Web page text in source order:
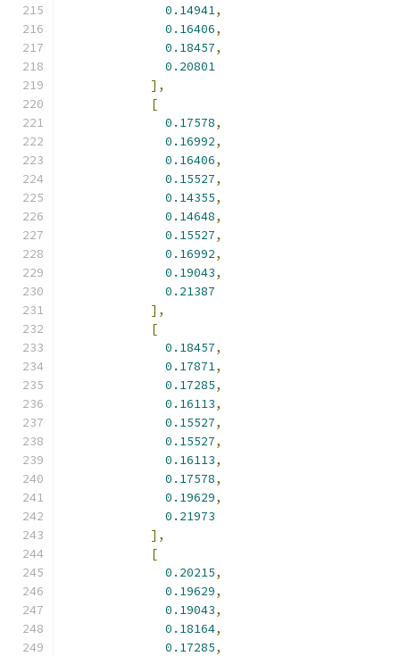
0.14941,
0.16406,
0.18457,
0.20801
],
[
0.17578,
0.16992,
0.16406,
0.15527,
0.14355,
0.14648,
0.15527,
0.16992,
0.19043,
0.21387
],
[
0.18457,
0.17871,
0.17285,
0.16113,
0.15527,
0.15527,
0.16113,
0.17578,
0.19629,
0.21973
],
[
0.20215,
0.19629,
0.19043,
0.18164,
0.17285,